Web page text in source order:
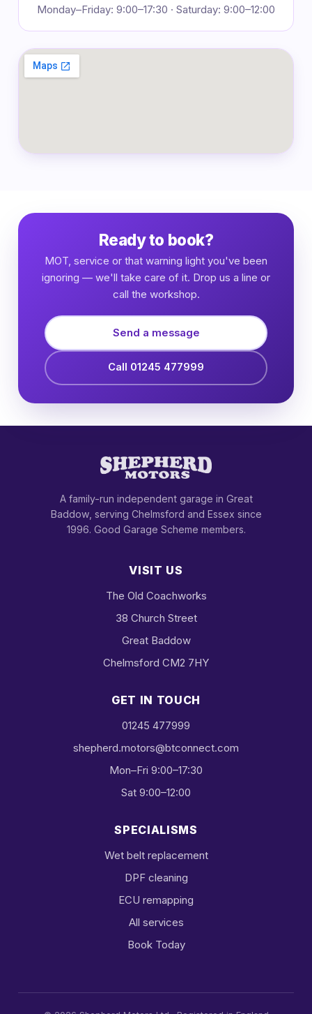
Monday–Friday: 9:00–17:30 · Saturday: 9:00–12:00
Ready to book?
MOT, service or that warning light you've been
ignoring — we'll take care of it. Drop us a line or
call the workshop.
Send a message
Call 01245 477999
A family-run independent garage in Great
Baddow, serving Chelmsford and Essex since
1996. Good Garage Scheme members.
VISIT US
The Old Coachworks
38 Church Street
Great Baddow
Chelmsford CM2 7HY
GET IN TOUCH
01245 477999
shepherd.motors@btconnect.com
Mon–Fri 9:00–17:30
Sat 9:00–12:00
SPECIALISMS
Wet belt replacement
DPF cleaning
ECU remapping
All services
Book Today